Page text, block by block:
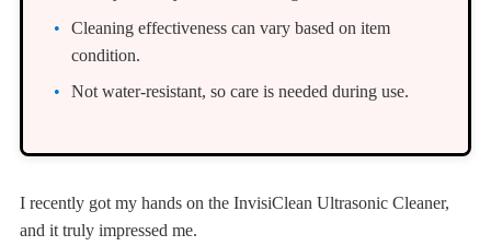
Cleaning effectiveness can vary based on item
condition.
Not water-resistant, so care is needed during use.
I recently got my hands on the InvisiClean Ultrasonic Cleaner,
and it truly impressed me.